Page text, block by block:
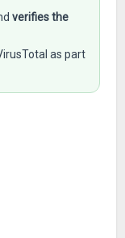
verifies the
as part